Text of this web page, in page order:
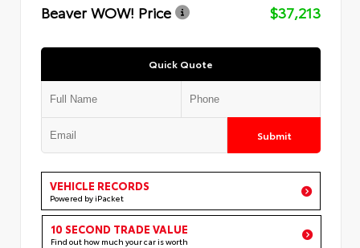
Beaver WOW! Price
$37,213
Quick Quote
Submit
VEHICLE RECORDS
Powered by iPacket
10 SECOND TRADE VALUE
Find out how much your car is worth